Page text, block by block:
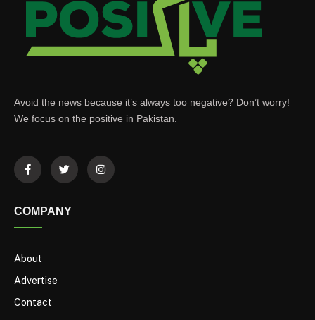
Avoid the news because it’s always too negative? Don’t worry!
We focus on the positive in Pakistan.
COMPANY
About
Advertise
Contact